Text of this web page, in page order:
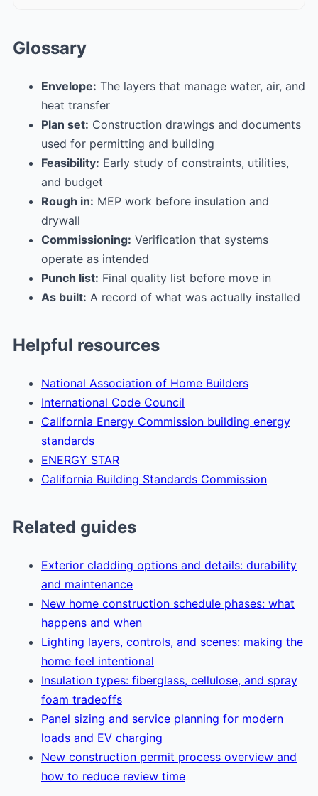
Glossary
Envelope: The layers that manage water, air, and
heat transfer
Plan set: Construction drawings and documents
used for permitting and building
Feasibility: Early study of constraints, utilities,
and budget
Rough in: MEP work before insulation and
drywall
Commissioning: Verification that systems
operate as intended
Punch list: Final quality list before move in
As built: A record of what was actually installed
Helpful resources
National Association of Home Builders
International Code Council
California Energy Commission building energy
standards
ENERGY STAR
California Building Standards Commission
Related guides
Exterior cladding options and details: durability
and maintenance
New home construction schedule phases: what
happens and when
Lighting layers, controls, and scenes: making the
home feel intentional
Insulation types: fiberglass, cellulose, and spray
foam tradeoffs
Panel sizing and service planning for modern
loads and EV charging
New construction permit process overview and
how to reduce review time